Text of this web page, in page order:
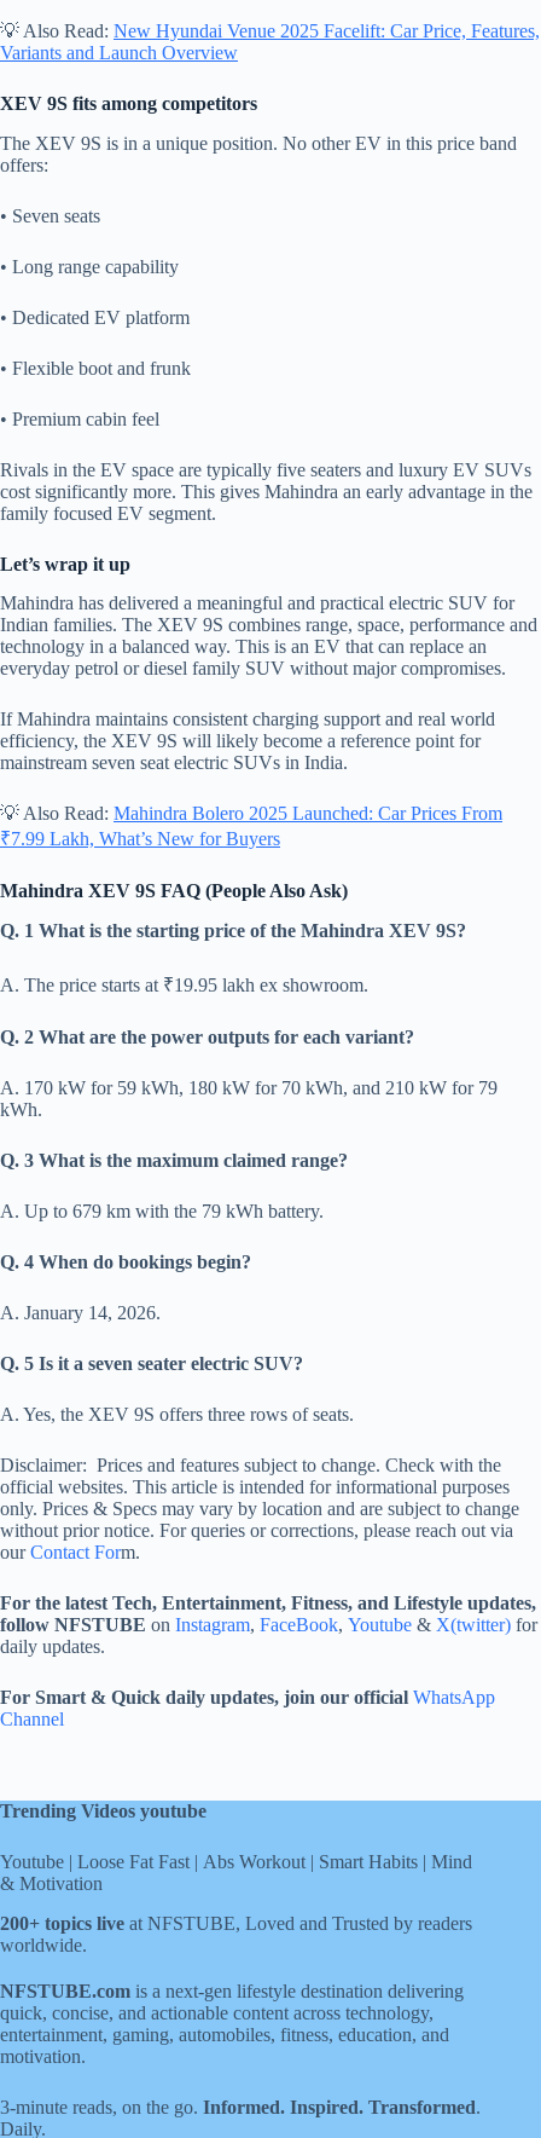
💡 Also Read: New Hyundai Venue 2025 Facelift: Car Price, Features,
Variants and Launch Overview
XEV 9S fits among competitors
The XEV 9S is in a unique position. No other EV in this price band
offers:
• Seven seats
• Long range capability
• Dedicated EV platform
• Flexible boot and frunk
• Premium cabin feel
Rivals in the EV space are typically five seaters and luxury EV SUVs
cost significantly more. This gives Mahindra an early advantage in the
family focused EV segment.
Let’s wrap it up
Mahindra has delivered a meaningful and practical electric SUV for
Indian families. The XEV 9S combines range, space, performance and
technology in a balanced way. This is an EV that can replace an
everyday petrol or diesel family SUV without major compromises.
If Mahindra maintains consistent charging support and real world
efficiency, the XEV 9S will likely become a reference point for
mainstream seven seat electric SUVs in India.
💡 Also Read: Mahindra Bolero 2025 Launched: Car Prices From
₹7.99 Lakh, What’s New for Buyers
Mahindra XEV 9S FAQ (People Also Ask)
Q. 1 What is the starting price of the Mahindra XEV 9S?
A. The price starts at ₹19.95 lakh ex showroom.
Q. 2 What are the power outputs for each variant?
A. 170 kW for 59 kWh, 180 kW for 70 kWh, and 210 kW for 79
kWh.
Q. 3 What is the maximum claimed range?
A. Up to 679 km with the 79 kWh battery.
Q. 4 When do bookings begin?
A. January 14, 2026.
Q. 5 Is it a seven seater electric SUV?
A. Yes, the XEV 9S offers three rows of seats.
Disclaimer: Prices and features subject to change. Check with the
official websites. This article is intended for informational purposes
only. Prices & Specs may vary by location and are subject to change
without prior notice. For queries or corrections, please reach out via
ourContact Form.
For the latest Tech, Entertainment, Fitness, and Lifestyle updates,
follow NFSTUBE on Instagram, FaceBook, Youtube & X(twitter) for
daily updates.
For Smart & Quick daily updates, join our official WhatsApp
Channel
Trending Videos youtube
Youtube | Loose Fat Fast | Abs Workout | Smart Habits | Mind
& Motivation
200+ topics live at NFSTUBE, Loved and Trusted by readers
worldwide.
NFSTUBE.com is a next-gen lifestyle destination delivering
quick, concise, and actionable content across technology,
entertainment, gaming, automobiles, fitness, education, and
motivation.
3-minute reads, on the go. Informed. Inspired. Transformed.
Daily.